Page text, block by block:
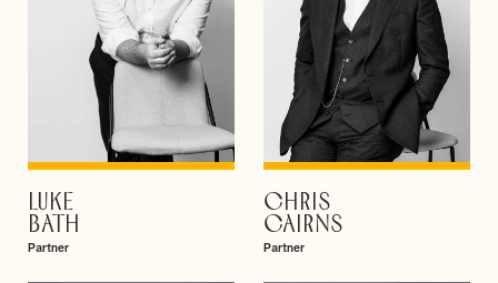
LUKE
BATH
Partner
VIEW PROFILE
CHRIS
CAIRNS
Partner